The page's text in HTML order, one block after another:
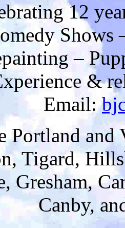
12
Shows
–
&
Email:
Portland
Tigard,
Gresham,
Canby,